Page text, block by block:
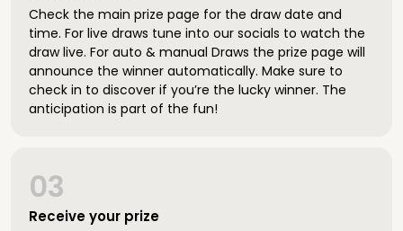
Check the main prize page for the draw date and
time. For live draws tune into our socials to watch the
draw live. For auto & manual Draws the prize page will
announce the winner automatically. Make sure to
check in to discover if you’re the lucky winner. The
anticipation is part of the fun!
Receive your prize
03